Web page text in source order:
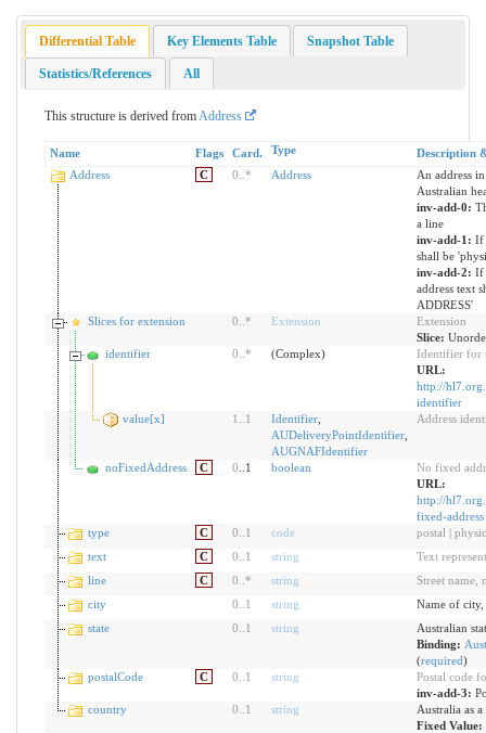
Differential Table Key Elements Table Snapshot Table
Statistics/References All
This structure is derived from Address
Name Flags Card. Type
Description
Address
C 0 * Address
An address
Australian
inv-add-0:
a line
inv-add-1: If
shall be
inv-add-2: If
address text
ADDRESS'
Slices for extension
0 * Extension
Extension
Slice:
identifier
0 * (Complex)
Identifier for
URL:
http://
identifier
value[x]
1 1 Identifier,
AUDeliveryPointIdentifier,
AUGNAFIdentifier
Address
noFixedAddress C 0 ..1 boolean
No fixed
URL:
http://
fixed-address
type
C 0 1 code
postal |
text
C 0 1 string
Text
line
C 0 * string
Street name,
city
0 1 string
Name of
state
0 1 string
Australian
Binding:
(required)
postalCode
C 0 1 string
Postal code
inv-add-3:
country
0 1 string
Australia as
Fixed Value: